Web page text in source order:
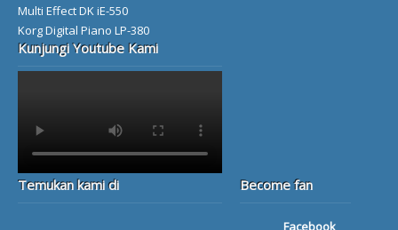
Multi Effect DK iE-550
Korg Digital Piano LP-380
Kunjungi Youtube Kami
Temukan kami di Become fan
Facebook